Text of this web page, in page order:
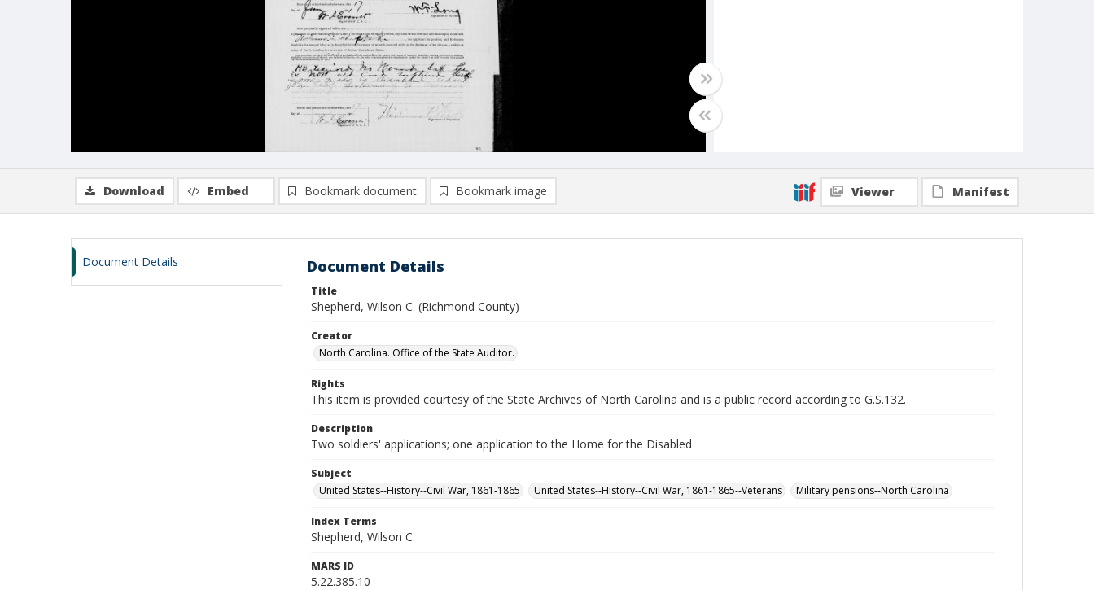
Download Embed Bookmark document Bookmark image Viewer Manifest
Document Details Document Details
Title
Shepherd, Wilson C. (Richmond County)
Creator
North Carolina. Office of the State Auditor.
Rights
This item is provided courtesy of the State Archives of North Carolina and is a public record according to G.S.132.
Description
Two soldiers' applications; one application to the Home for the Disabled
Subject
United States--History--Civil War, 1861-1865
United States--History--Civil War, 1861-1865--Veterans Military pensions--North Carolina
Index Terms
Shepherd, Wilson C.
MARS ID
5.22.385.10